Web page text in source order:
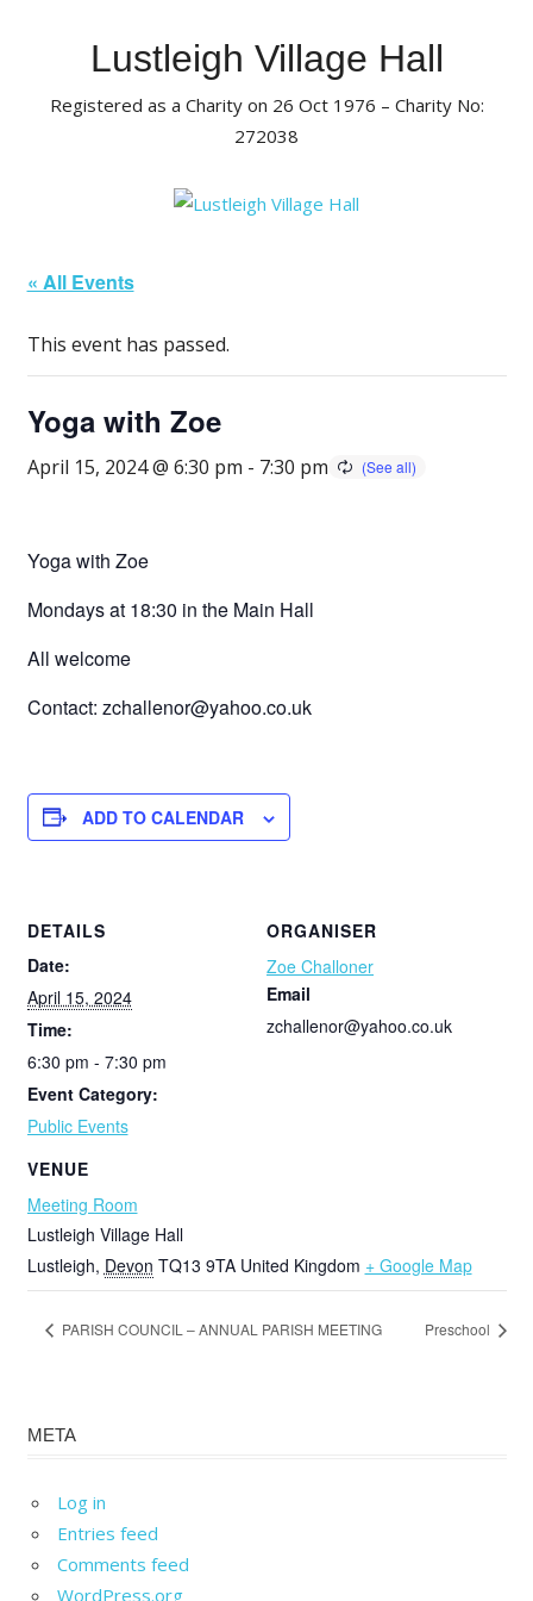
Lustleigh Village Hall
Registered as a Charity on 26 Oct 1976 – Charity No:
272038
« All Events
This event has passed.
Yoga with Zoe
April 15, 2024 @ 6:30 pm - 7:30 pm
Yoga with Zoe
Mondays at 18:30 in the Main Hall
All welcome
Contact: zchallenor@yahoo.co.uk
ADD TO CALENDAR
DETAILS
Date:
April 15, 2024
Time:
6:30 pm - 7:30 pm
Event Category:
Public Events
VENUE
Meeting Room
Lustleigh Village Hall
Lustleigh, Devon TQ13 9TA United Kingdom + Google Map
ORGANISER
Zoe Challoner
Email
zchallenor@yahoo.co.uk
PARISH COUNCIL – ANNUAL PARISH MEETING Preschool
META
Log in
Entries feed
Comments feed
WordPress.org